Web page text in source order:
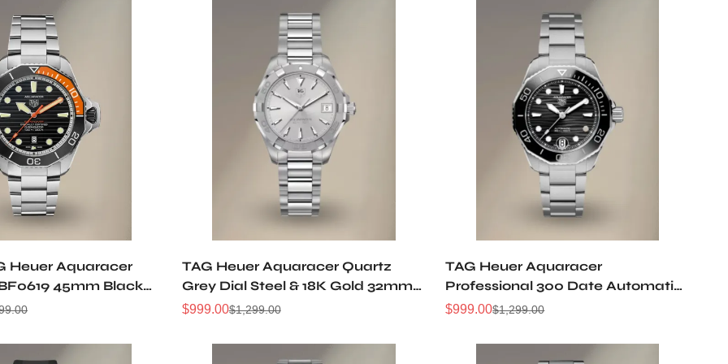
Heuer Aquaracer
45mm Black
Titanium Automatic
TAG Heuer Aquaracer Quartz
Grey Dial Steel & 18K Gold 32mm
Watch WAY1311.BA0915
Sale
$999.00
Regular$1,299.00
TAG Heuer Aquaracer
Professional 300 Date Automatic
36mm Steel Watch Black Dial
Sale
$999.00
Regular$1,299.00